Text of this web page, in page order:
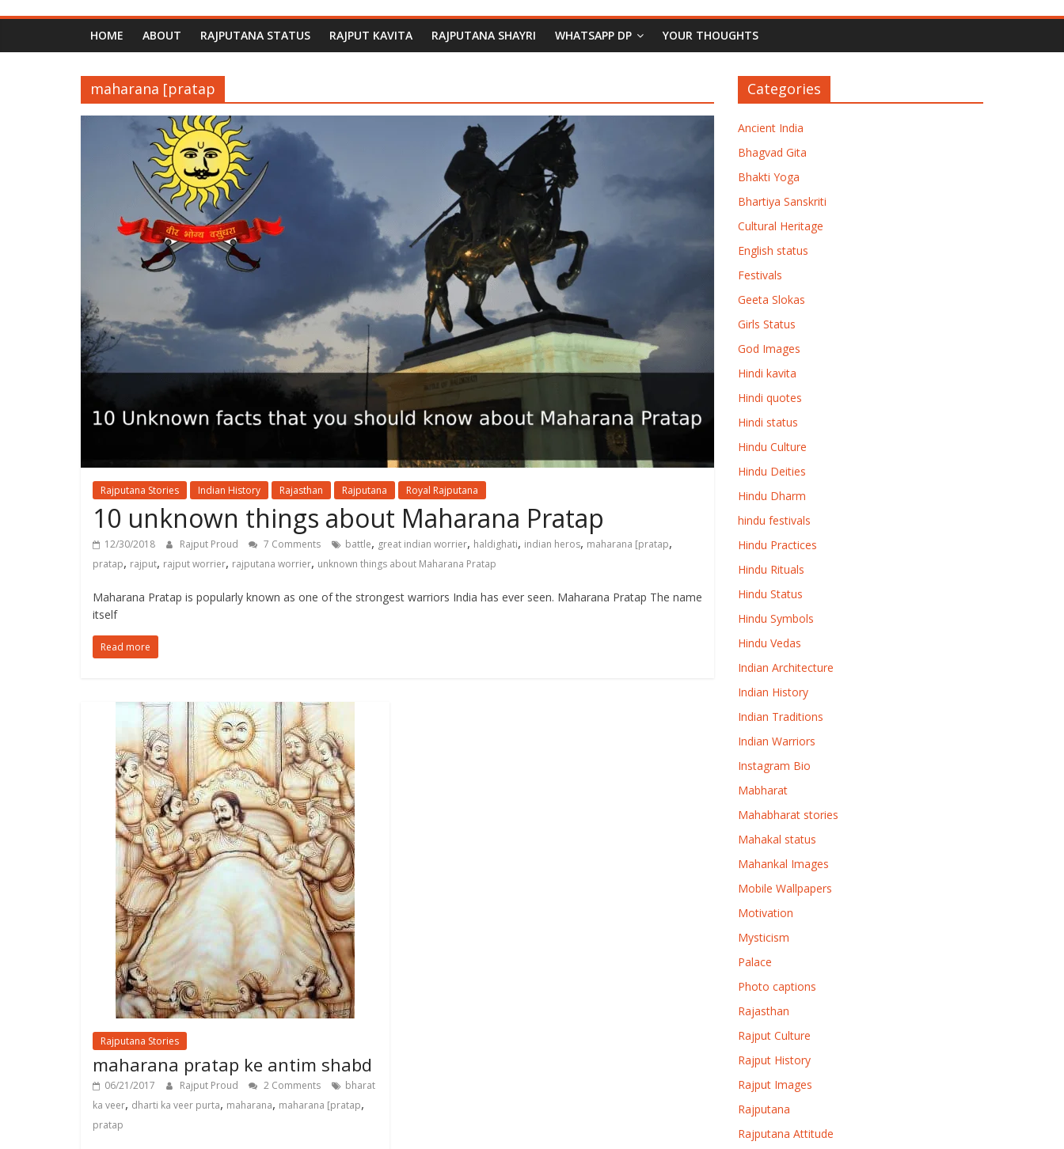
HOME ABOUT RAJPUTANA STATUS RAJPUT KAVITA RAJPUTANA SHAYRI WHATSAPP DP YOUR THOUGHTS
maharana [pratap
Rajputana Stories Indian History Rajasthan Rajputana Royal Rajputana
10 unknown things about Maharana Pratap
12/30/2018 Rajput Proud 7 Comments battle, great indian worrier, haldighati, indian heros, maharana [pratap,
pratap, rajput, rajput worrier, rajputana worrier, unknown things about Maharana Pratap
Maharana Pratap is popularly known as one of the strongest warriors India has ever seen. Maharana Pratap The name
itself
Read more
Rajputana Stories
maharana pratap ke antim shabd
06/21/2017 Rajput Proud 2 Comments
bharat
ka veer, dharti ka veer purta, maharana, maharana [pratap,
pratap
Categories
Ancient India
Bhagvad Gita
Bhakti Yoga
Bhartiya Sanskriti
Cultural Heritage
English status
Festivals
Geeta Slokas
Girls Status
God Images
Hindi kavita
Hindi quotes
Hindi status
Hindu Culture
Hindu Deities
Hindu Dharm
hindu festivals
Hindu Practices
Hindu Rituals
Hindu Status
Hindu Symbols
Hindu Vedas
Indian Architecture
Indian History
Indian Traditions
Indian Warriors
Instagram Bio
Mabharat
Mahabharat stories
Mahakal status
Mahankal Images
Mobile Wallpapers
Motivation
Mysticism
Palace
Photo captions
Rajasthan
Rajput Culture
Rajput History
Rajput Images
Rajputana
Rajputana Attitude